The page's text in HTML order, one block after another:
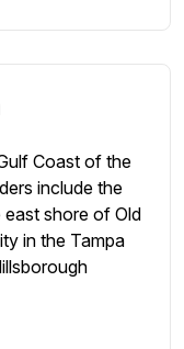
Coast of the
include the
shore of Old
in the Tampa